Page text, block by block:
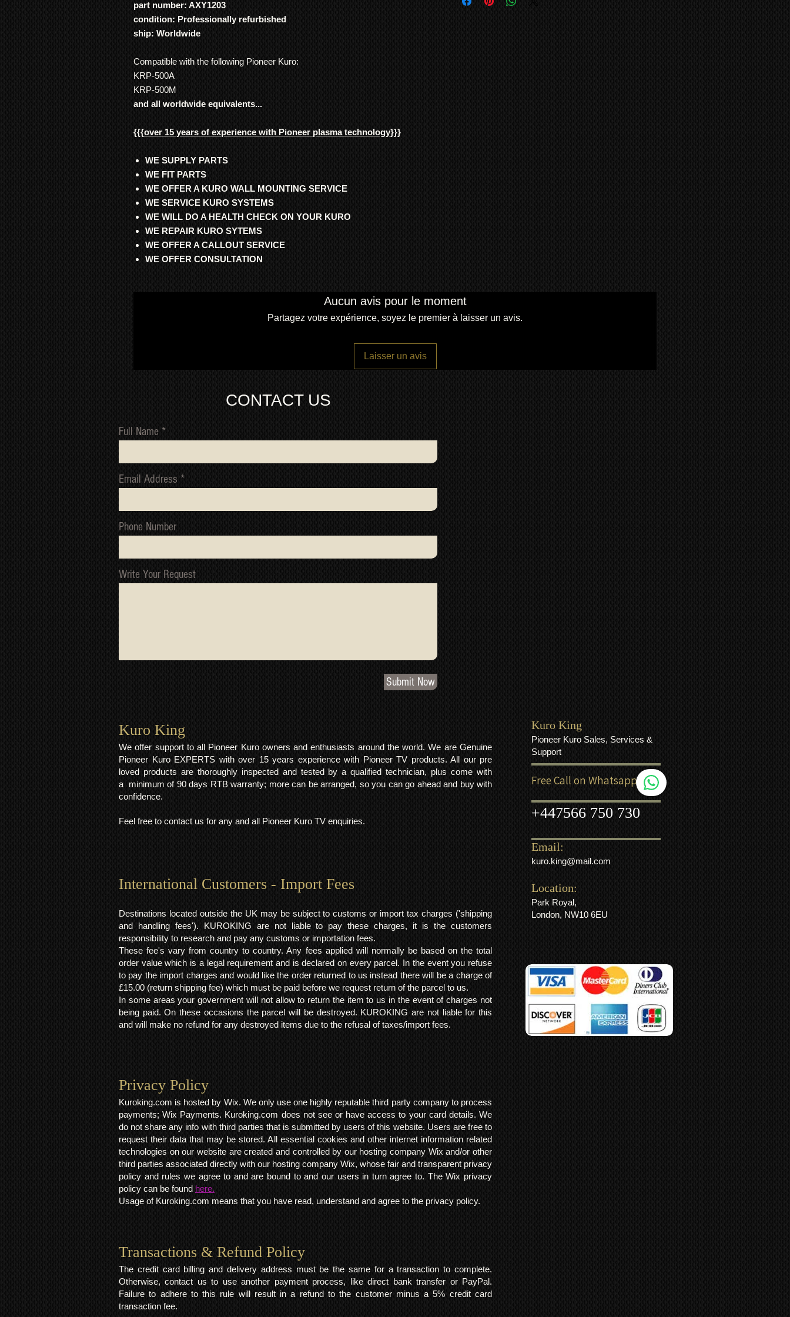
part number: AXY1203
condition: Professionally refurbished
ship: Worldwide
Compatible with the following Pioneer Kuro:
KRP-500A
KRP-500M
and all worldwide equivalents...
{{{over 15 years of experience with Pioneer plasma technology}}}
WE SUPPLY PARTS
WE FIT PARTS
WE OFFER A KURO WALL MOUNTING SERVICE
WE SERVICE KURO SYSTEMS
WE WILL DO A HEALTH CHECK ON YOUR KURO
WE REPAIR KURO SYTEMS
WE OFFER A CALLOUT SERVICE
WE OFFER CONSULTATION
bought by mistake or fitted incorrectly. Pioneer Kuro
Aucun avis pour le moment
Partagez votre expérience, soyez le premier à laisser un avis.
Laisser un avis
CONTACT US
Full Name
Email Address
Phone Number
Write Your Request
Submit Now
Kuro King​
We offer support to all Pioneer Kuro owners and enthusiasts around the world. We are Genuine
Pioneer Kuro EXPERTS with over 15 years experience with Pioneer TV products. All our pre
loved products are thoroughly inspected and tested by a qualified technician, plus come with
a minimum of 90 days RTB warranty; more can be arranged, so you can go ahead and buy with
confidence.
Feel free to contact us for any and all Pioneer Kuro TV enquiries.
International Customers - Import Fees
Destinations located outside the UK may be subject to customs or import tax charges ('shipping
and handling fees'). KUROKING are not liable to pay these charges, it is the customers
responsibility to research and pay any customs or importation fees.
These fee's vary from country to country. Any fees applied will normally be based on the total
order value which is a legal requirement and is declared on every parcel. In the event you refuse
to pay the import charges and would like the order returned to us instead there will be a charge of
£15.00 (return shipping fee) which must be paid before we request return of the parcel to us.
In some areas your government will not allow to return the item to us in the event of charges not
being paid. On these occasions the parcel will be destroyed. KUROKING are not liable for this
and will make no refund for any destroyed items due to the refusal of taxes/import fees.
Kuro King
Pioneer Kuro Sales, Services &
Support
Free Call on Whatsapp
+447566 750 730
Email:
kuro.king@mail.com
Location:
Park Royal,
London, NW10 6EU
Privacy Policy​
Kuroking.com is hosted by Wix. We only use one highly reputable third party company to process
payments; Wix Payments. Kuroking.com does not see or have access to your card details. We
do not share any info with third parties that is submitted by users of this website. Users are free to
request their data that may be stored. All essential cookies and other internet information related
technologies on our website are created and controlled by our hosting company Wix and/or other
third parties associated directly with our hosting company Wix, whose fair and transparent privacy
policy and rules we agree to and are bound to and our users in turn agree to. The Wix privacy
policy can be found here.
Usage of Kuroking.com means that you have read, understand and agree to the privacy policy.
Transactions & Refund Policy
The credit card billing and delivery address must be the same for a transaction to complete.
Otherwise, contact us to use another payment process, like direct bank transfer or PayPal.
Failure to adhere to this rule will result in a refund to the customer minus a 5% credit card
transaction fee.